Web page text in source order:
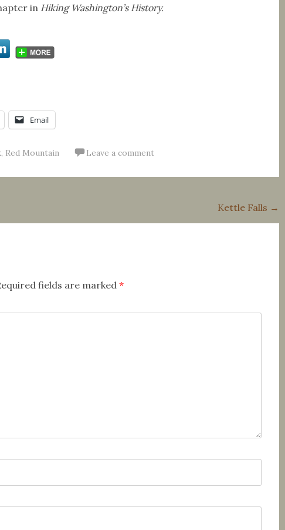
in Hiking Washington’s History.
Email
, Red Mountain Leave a comment
Kettle Falls →
fields are marked *